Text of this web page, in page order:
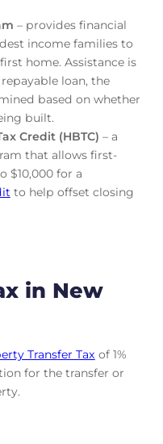
– provides financial
income families to
home. Assistance is
loan, the
based on whether
built.
Credit (HBTC) – a
that allows first-
$10,000 for a
to help offset closing
in New
Transfer Tax of 1%
for the transfer or